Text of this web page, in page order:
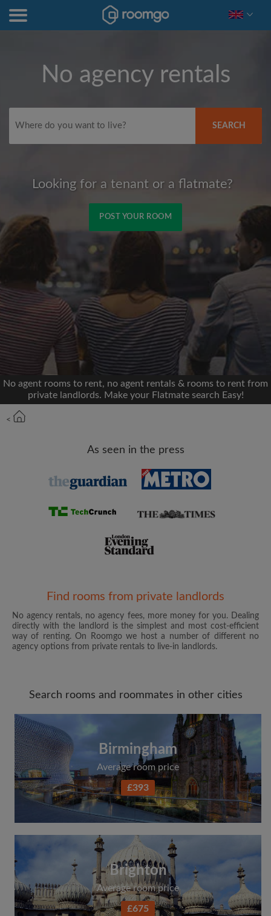
No agency rentals
SEARCH
Looking for a tenant or a flatmate?
POST YOUR ROOM
Signup with Facebook
We'll never post on your timeline without your
permission
OR
Max rent per month (£)
Name
Email address
Password
I would like to receive exclusive offers and account
updates from Roomgo via email
Search by what is important to you
View rooms and flatmates
Save your searches
Receive alerts for new room matches
Make viewing requests
No agent rooms to rent, no agent rentals & rooms to rent from
private landlords. Make your Flatmate search Easy!
<
As seen in the press
Find rooms from private landlords
No agency rentals, no agency fees, more money for you. Dealing
directly with the landlord is the simplest and most cost-efficient
way of renting. On Roomgo we host a number of different no
agency options from private rentals to live-in landlords.
Search rooms and roommates in other cities
Birmingham
Average room price
£393
Brighton
Average room price
£675